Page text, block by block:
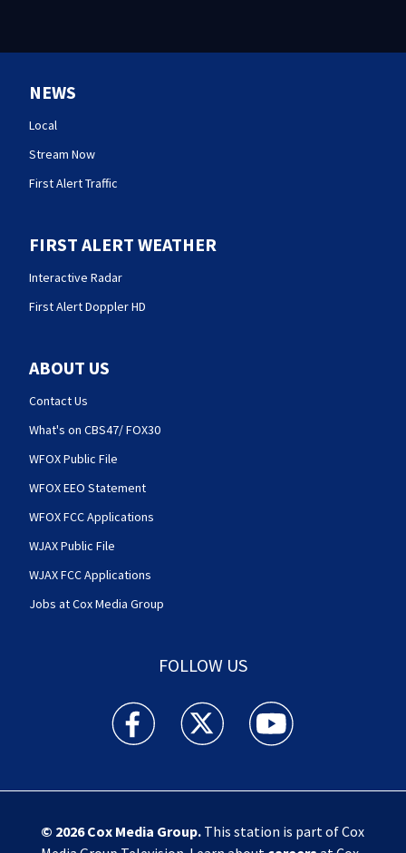
NEWS
Local
Stream Now
First Alert Traffic
FIRST ALERT WEATHER
Interactive Radar
First Alert Doppler HD
ABOUT US
Contact Us
What's on CBS47/ FOX30
WFOX Public File
WFOX EEO Statement
WFOX FCC Applications
WJAX Public File
WJAX FCC Applications
Jobs at Cox Media Group
FOLLOW US
Action News Jax facebook feed(Opens a new
Action News Jax twitter
Action News Jax
© 2026Cox Media Group.This station is part of Cox